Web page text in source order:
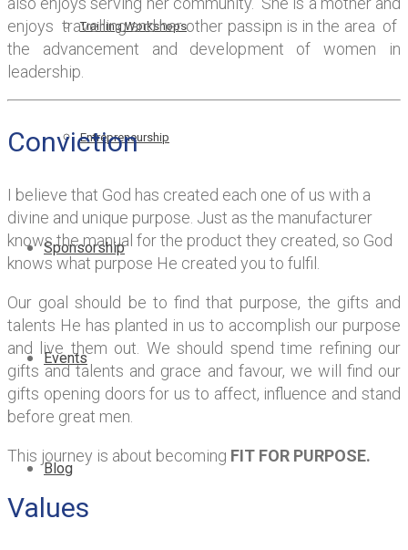
Training Workshops
Entrepreneurship
Sponsorship
Events
Blog
enjoys travelling and her other passipn is in the area of
the advancement and development of women in
leadership.
Conviction
I believe that God has created each one of us with a
divine and unique purpose. Just as the manufacturer
knows the manual for the product they created, so God
knows what purpose He created you to fulfil.
Our goal should be to find that purpose, the gifts and
talents He has planted in us to accomplish our purpose
and live them out. We should spend time refining our
gifts and talents and grace and favour, we will find our
gifts opening doors for us to affect, influence and stand
before great men.
This journey is about becoming FIT FOR PURPOSE.
Values